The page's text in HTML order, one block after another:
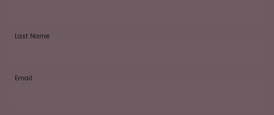
Last Name
Email